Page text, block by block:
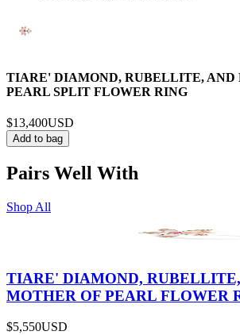
TIARE' DIAMOND, RUBELLITE, AND
PEARL SPLIT FLOWER RING
$13,400USD
Add to bag
Pairs Well With
Shop All
TIARE' DIAMOND,
MOTHER OF PEARL FLOWER
$5,550USD